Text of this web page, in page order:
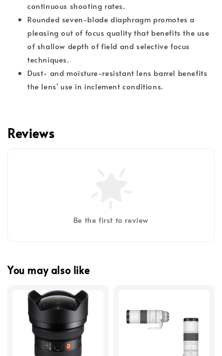
continuous shooting rates.
Rounded seven-blade diaphragm promotes a
pleasing out of focus quality that benefits the use
of shallow depth of field and selective focus
techniques.
Dust- and moisture-resistant lens barrel benefits
the lens' use in inclement conditions.
Reviews
Be the first to review
You may also like